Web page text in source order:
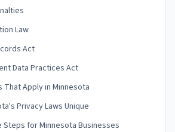
Law
Act
Data Practices Act
That Apply in Minnesota
Privacy Laws Unique
Steps for Minnesota Businesses